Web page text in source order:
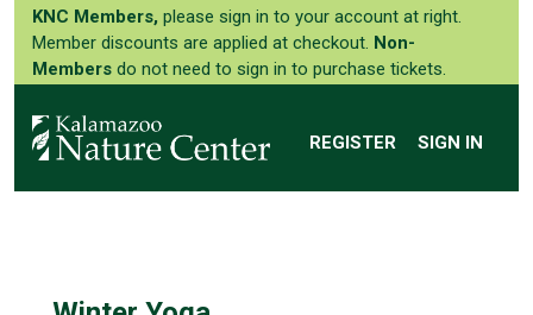
REGISTER SIGN IN
KNC Members, please sign in to your account at right.
Member discounts are applied at checkout. Non-
Members do not need to sign in to purchase tickets.